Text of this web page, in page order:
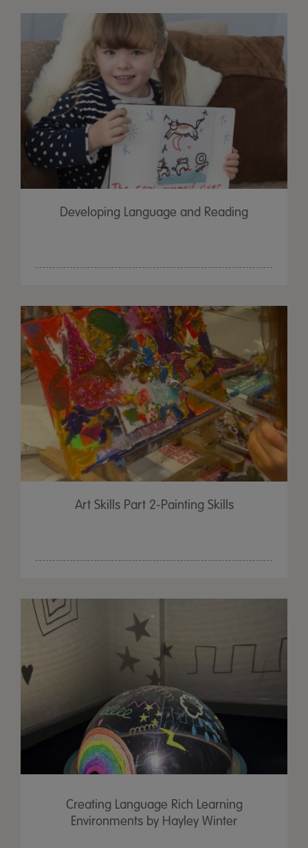
Developing Language and Reading
Art Skills Part 2-Painting Skills
Creating Language Rich Learning
Environments by Hayley Winter